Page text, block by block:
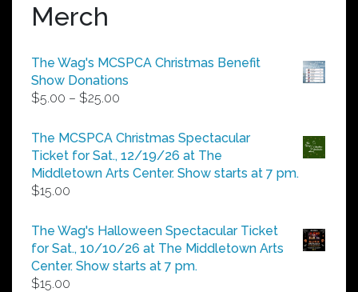
Merch
The Wag's MCSPCA Christmas Benefit
Show Donations
$5.00 – $25.00
$5.00
through
$25.00
The MCSPCA Christmas Spectacular
Ticket for Sat., 12/19/26 at The
Middletown Arts Center. Show starts at 7 pm.
$15.00
The Wag's Halloween Spectacular Ticket
for Sat., 10/10/26 at The Middletown Arts
Center. Show starts at 7 pm.
$15.00